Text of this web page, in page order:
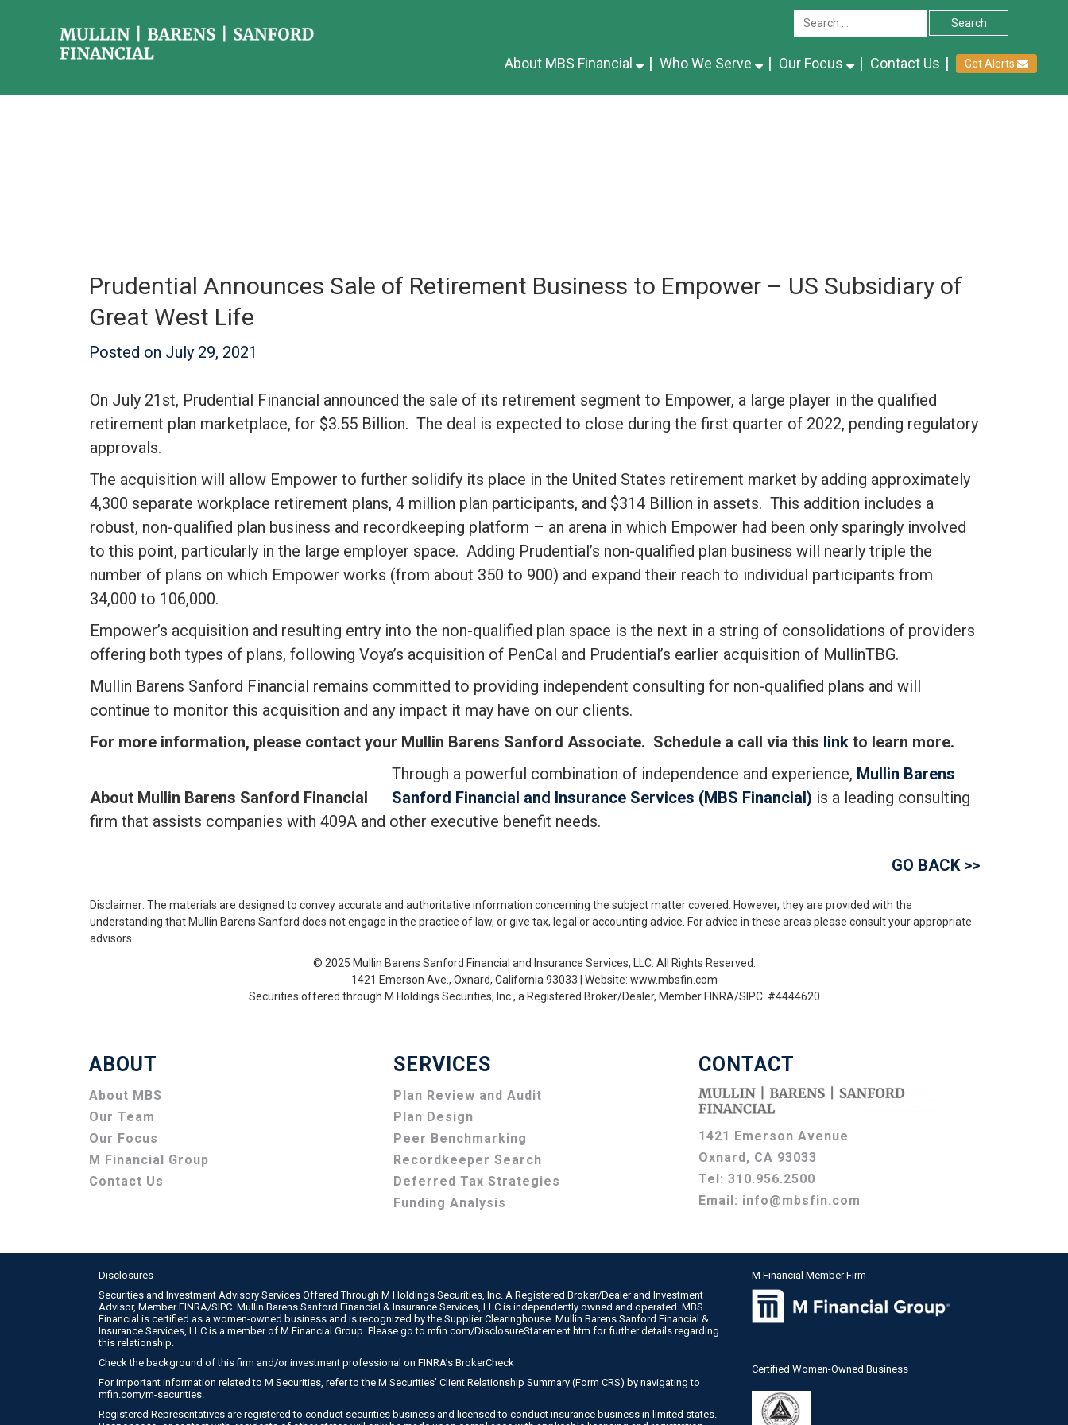
About MBS Financial Who We Serve Our Focus Contact Us Get Alerts
Prudential Announces Sale of Retirement Business to Empower – US Subsidiary of
Great West Life
Posted on July 29, 2021
On July 21st, Prudential Financial announced the sale of its retirement segment to Empower, a large player in the qualified
retirement plan marketplace, for $3.55 Billion. The deal is expected to close during the first quarter of 2022, pending regulatory
approvals.
The acquisition will allow Empower to further solidify its place in the United States retirement market by adding approximately
4,300 separate workplace retirement plans, 4 million plan participants, and $314 Billion in assets. This addition includes a
robust, non-qualified plan business and recordkeeping platform – an arena in which Empower had been only sparingly involved
to this point, particularly in the large employer space. Adding Prudential’s non-qualified plan business will nearly triple the
number of plans on which Empower works (from about 350 to 900) and expand their reach to individual participants from
34,000 to 106,000.
Empower’s acquisition and resulting entry into the non-qualified plan space is the next in a string of consolidations of providers
offering both types of plans, following Voya’s acquisition of PenCal and Prudential’s earlier acquisition of MullinTBG.
Mullin Barens Sanford Financial remains committed to providing independent consulting for non-qualified plans and will
continue to monitor this acquisition and any impact it may have on our clients.
For more information, please contact your Mullin Barens Sanford Associate. Schedule a call via this link to learn more.
About Mullin Barens Sanford Financial
Through a powerful combination of independence and experience, Mullin Barens
Sanford Financial and Insurance Services (MBS Financial) is a leading consulting
firm that assists companies with 409A and other executive benefit needs.
GO BACK >>
Disclaimer: The materials are designed to convey accurate and authoritative information concerning the subject matter covered. However, they are provided with the
understanding that Mullin Barens Sanford does not engage in the practice of law, or give tax, legal or accounting advice. For advice in these areas please consult your appropriate
advisors.
© 2025 Mullin Barens Sanford Financial and Insurance Services, LLC. All Rights Reserved.
1421 Emerson Ave., Oxnard, California 93033 | Website: www.mbsfin.com
Securities offered through M Holdings Securities, Inc., a Registered Broker/Dealer, Member FINRA/SIPC. #4444620
ABOUT
About MBS
Our Team
Our Focus
M Financial Group
Contact Us
SERVICES
Plan Review and Audit
Plan Design
Peer Benchmarking
Recordkeeper Search
Deferred Tax Strategies
Funding Analysis
CONTACT
1421 Emerson Avenue
Oxnard, CA 93033
Tel: 310.956.2500
Email: info@mbsfin.com
Disclosures
Securities and Investment Advisory Services Offered Through M Holdings Securities, Inc. A Registered Broker/Dealer and Investment
Advisor, MemberFINRA/SIPC. Mullin Barens Sanford Financial & Insurance Services, LLC is independently owned and operated. MBS
Financial is certified as a women-owned business and is recognized by the Supplier Clearinghouse. Mullin Barens Sanford Financial &
Insurance Services, LLC is a member of M Financial Group. Please go to mfin.com/DisclosureStatement.htm for further details regarding
this relationship.
Check the background of this firm and/or investment professional on FINRA’s BrokerCheck
For important information related to M Securities, refer to the M Securities’ Client Relationship Summary (Form CRS) by navigating to
mfin.com/m-securities.
Registered Representatives are registered to conduct securities business and licensed to conduct insurance business in limited states.
M Financial Member Firm
Certified Women-Owned Business